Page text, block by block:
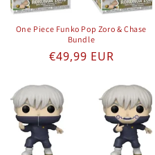
One Piece Funko Pop Zoro & Chase
Bundle
Regular price
€49,99 EUR